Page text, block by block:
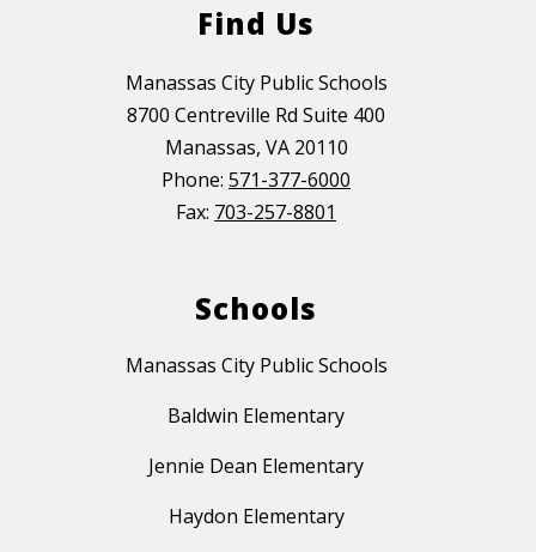
Find Us
Manassas City Public Schools
8700 Centreville Rd Suite 400
Manassas, VA 20110
Phone: 571-377-6000
Fax: 703-257-8801
Schools
Manassas City Public Schools
Baldwin Elementary
Jennie Dean Elementary
Haydon Elementary